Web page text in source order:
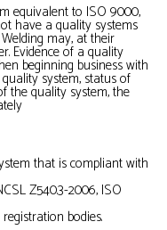
equivalent to ISO 9000,
have a quality systems
may, at their
Evidence of a quality
beginning business with
system, status of
the quality system, the
that is compliant with
Z540.3-2006, ISO
bodies.